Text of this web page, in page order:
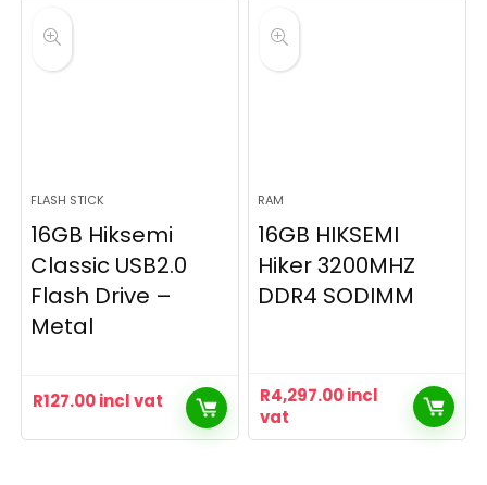
FLASH STICK
16GB Hiksemi
Classic USB2.0
Flash Drive –
Metal
R127.00incl vat
RAM
16GB HIKSEMI
Hiker 3200MHZ
DDR4 SODIMM
R4,297.00incl
vat